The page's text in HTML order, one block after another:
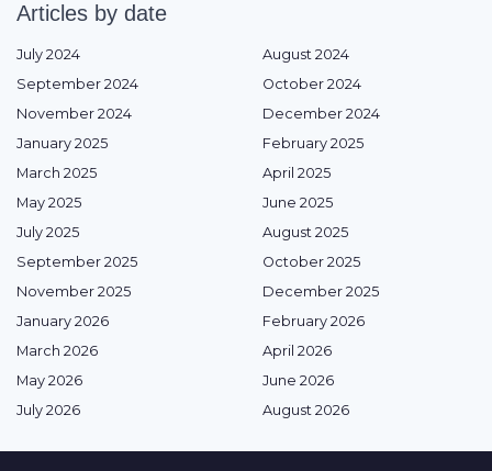
Articles by date
July 2024
August 2024
September 2024
October 2024
November 2024
December 2024
January 2025
February 2025
March 2025
April 2025
May 2025
June 2025
July 2025
August 2025
September 2025
October 2025
November 2025
December 2025
January 2026
February 2026
March 2026
April 2026
May 2026
June 2026
July 2026
August 2026